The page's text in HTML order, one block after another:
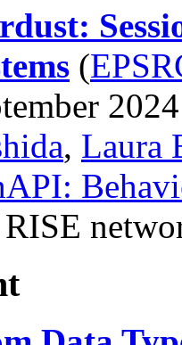
(
, Laura